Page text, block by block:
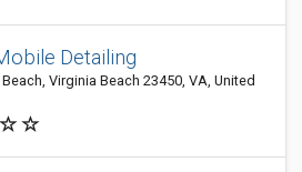
Detailing
Virginia Beach 23450, VA, United